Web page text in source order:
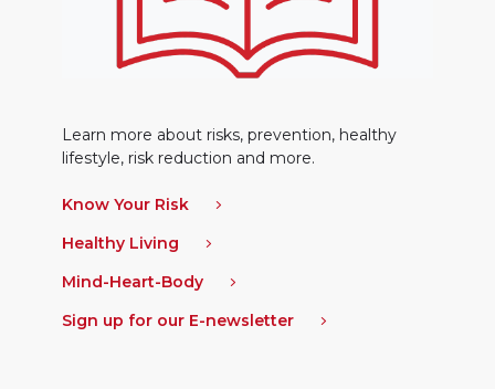
Learn more about risks, prevention, healthy
lifestyle, risk reduction and more.
Know Your Risk
Healthy Living
Mind-Heart-Body
Sign up for our E-newsletter